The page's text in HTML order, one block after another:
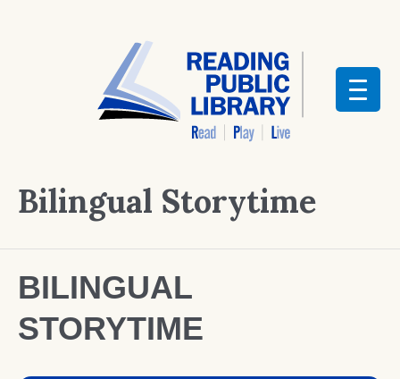
Bilingual Storytime
BILINGUAL
STORYTIME